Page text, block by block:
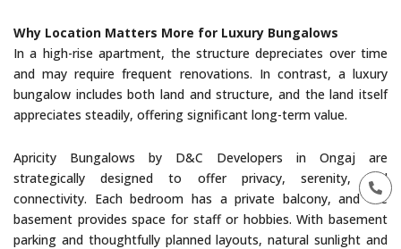
Why Location Matters More for Luxury Bungalows
In a high-rise apartment, the structure depreciates over time
and may require frequent renovations. In contrast, a luxury
bungalow includes both land and structure, and the land itself
appreciates steadily, offering significant long-term value.
Apricity Bungalows by D&C Developers in Ongaj are
strategically designed to offer privacy, serenity, and
connectivity. Each bedroom has a private balcony, and the
basement provides space for staff or hobbies. With basement
parking and thoughtfully planned layouts, natural sunlight and